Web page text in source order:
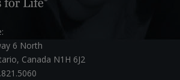
6 North
Canada N1H 6J2